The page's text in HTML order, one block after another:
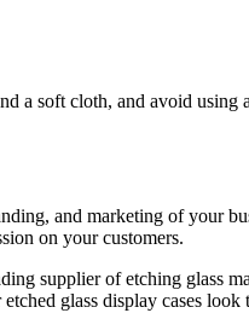
a soft cloth, and avoid using
and marketing of your
on your customers.
supplier of etching glass
glass display cases